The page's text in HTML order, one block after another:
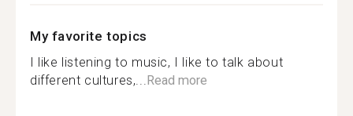
My favorite topics
I like listening to music, I like to talk about
different cultures,...Read more